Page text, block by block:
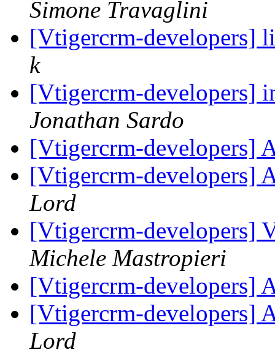
Simone Travaglini
[Vtigercrm-developers]
k
[Vtigercrm-developers]
Jonathan Sardo
[Vtigercrm-developers]
[Vtigercrm-developers]
Lord
[Vtigercrm-developers]
Michele Mastropieri
[Vtigercrm-developers]
[Vtigercrm-developers]
Lord